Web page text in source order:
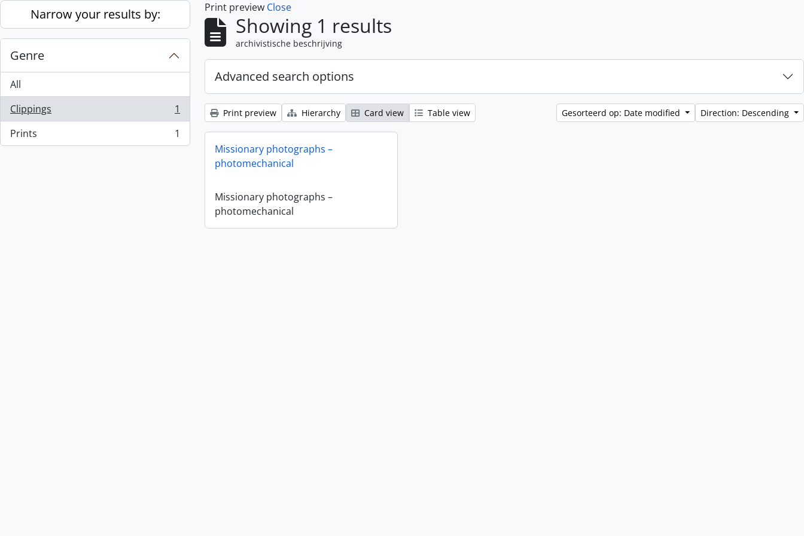
Skip to main content
Narrow your results by:
Genre
All
Clippings
, 1 results
1
Prints
, 1 results 1
Print preview Close
Showing 1 results
archivistische beschrijving
Advanced search options
Print preview Hierarchy Card view Table view Gesorteerd op: Date modified Direction: Descending
Missionary photographs –
photomechanical
Missionary photographs –
photomechanical